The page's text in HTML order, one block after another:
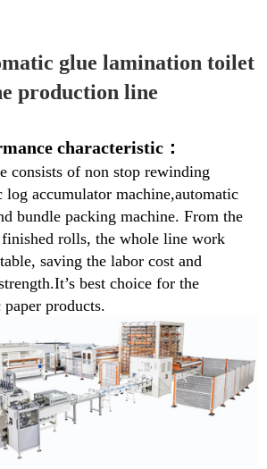
glue lamination toilet
production line
characteristic：
consists of non stop rewinding
log accumulator machine,automatic
bundle packing machine. From the
rolls, the whole line work
saving the labor cost and
.It’s best choice for the
products.